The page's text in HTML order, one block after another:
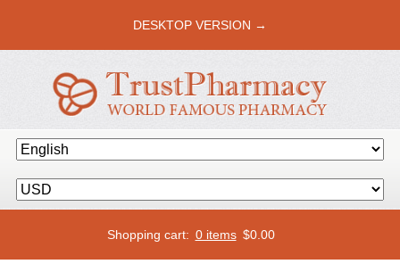
DESKTOP VERSION →
Shopping cart: 0 items $0.00